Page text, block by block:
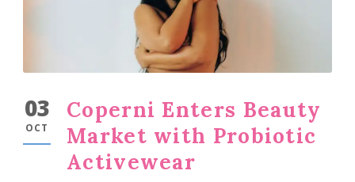
03
OCT
Coperni Enters Beauty
Market with Probiotic
Activewear